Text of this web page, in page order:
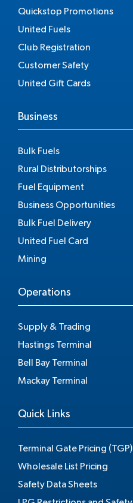
Quickstop Promotions
United Fuels
Club Registration
Customer Safety
United Gift Cards
Business
Bulk Fuels
Rural Distributorships
Fuel Equipment
Business Opportunities
Bulk Fuel Delivery
United Fuel Card
Mining
Operations
Supply & Trading
Hastings Terminal
Bell Bay Terminal
Mackay Terminal
Quick Links
Terminal Gate Pricing (TGP)
Wholesale List Pricing
Safety Data Sheets